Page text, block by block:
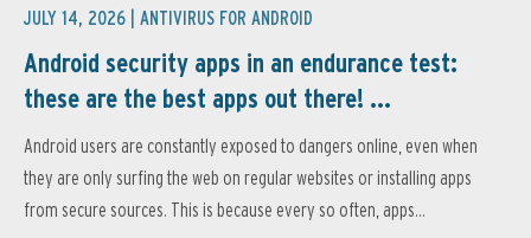
JULY 14, 2026 | ANTIVIRUS FOR ANDROID
Android security apps in an endurance test:
these are the best apps out there! ...
Android users are constantly exposed to dangers online, even when
they are only surfing the web on regular websites or installing apps
from secure sources. This is because every so often, apps...